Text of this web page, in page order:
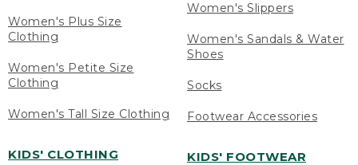
Women's Plus Size
Clothing
Women's Petite Size
Clothing
Women's Tall Size Clothing
KIDS' CLOTHING
Women's Slippers
Women's Sandals & Water
Shoes
Socks
Footwear Accessories
KIDS' FOOTWEAR